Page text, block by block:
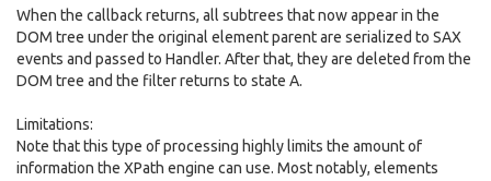
When the callback returns, all subtrees that now appear in the
DOM tree under the original element parent are serialized to SAX
events and passed to Handler. After that, they are deleted from the
DOM tree and the filter returns to state A.
Limitations:
Note that this type of processing highly limits the amount of
information the XPath engine can use. Most notably, elements